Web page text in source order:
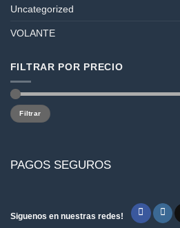
Uncategorized
VOLANTE
FILTRAR POR PRECIO
Precio
mínimo
Precio
máximo
Filtrar
PAGOS SEGUROS
Siguenos en nuestras redes!